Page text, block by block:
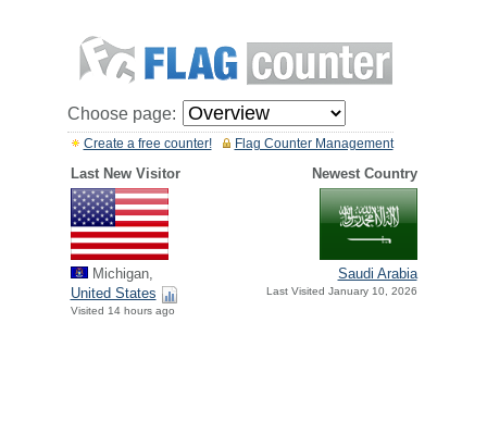
Choose page:
Flag Counter Management
Create a free counter!
Last New Visitor Newest Country
Michigan,
United States
Visited 14 hours ago
Saudi Arabia
Last Visited January 10, 2026